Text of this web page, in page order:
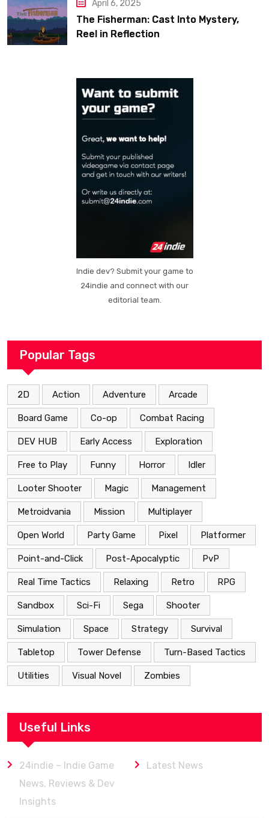
April 6, 2025
The Fisherman: Cast Into Mystery,
Reel in Reflection
Indie dev? Submit your game to
24indie and connect with our
editorial team.
Popular Tags
2D Action Adventure Arcade
Board Game Co-op Combat Racing
DEV HUB Early Access Exploration
Free to Play Funny Horror Idler
Looter Shooter Magic Management
Metroidvania Mission Multiplayer
Open World Party Game Pixel Platformer
Point-and-Click Post-Apocalyptic PvP
Real Time Tactics Relaxing Retro RPG
Sandbox Sci-Fi Sega Shooter
Simulation Space Strategy Survival
Tabletop Tower Defense Turn-Based Tactics
Utilities Visual Novel Zombies
Useful Links
24indie – Indie Game
News, Reviews & Dev
Insights
Latest News